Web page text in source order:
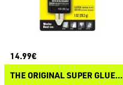
14.99€
THE ORIGINAL SUPER GLUE ISTANT SETTING EPOXY